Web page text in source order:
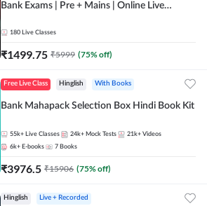
Bank Exams | Pre + Mains | Online Live
180 Live Classes
₹1499.75 ₹5999 (75% off)
Free Live Class Hinglish With Books
Bank Mahapack Selection Box Hindi Book Kit
55k+ Live Classes 24k+ Mock Tests 21k+ Videos
6k+ E-books 7 Books
₹3976.5 ₹15906 (75% off)
Hinglish Live + Recorded